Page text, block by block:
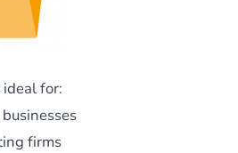
for:
firms